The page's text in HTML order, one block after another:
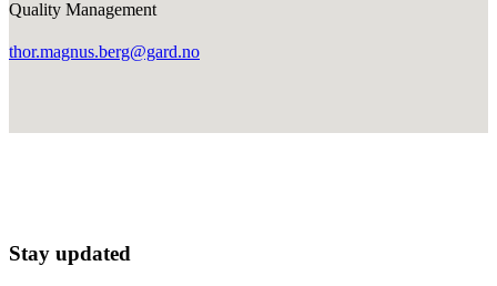
Quality Management
thor.magnus.berg@gard.no
Stay updated